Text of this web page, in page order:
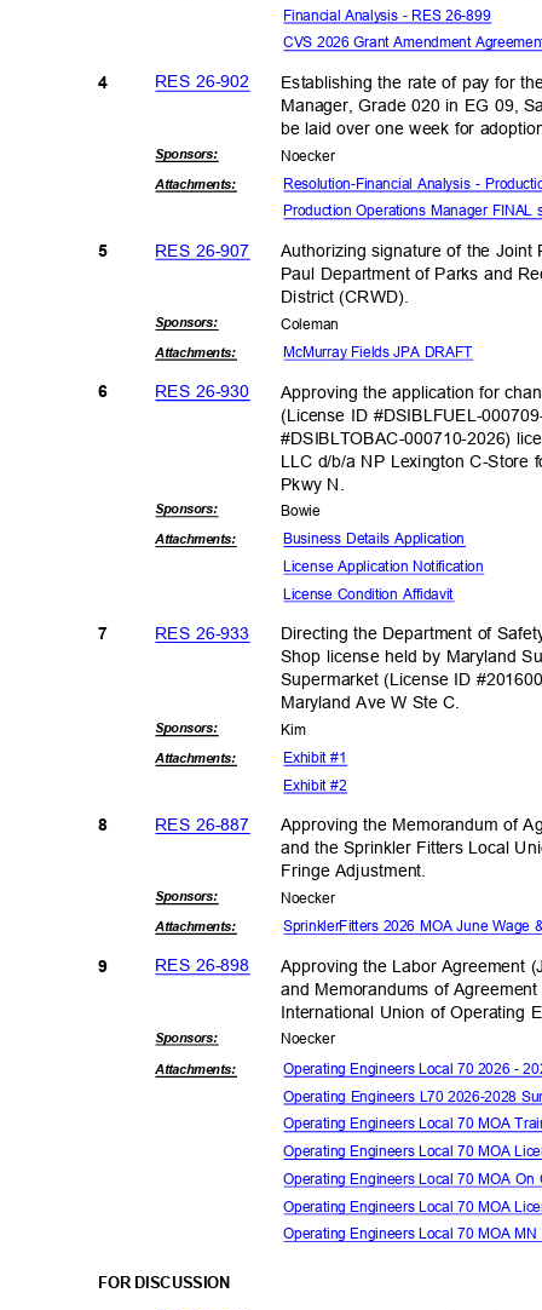
Financial Analysis - RES 26-899
CVS 2026 Grant Amendment
RES 26-902
4
Establishing the rate of pay for
Manager, Grade 020 in EG 09,
be laid over one week for
Sponsors: Noecker
Attachments: Resolution-Financial Analysis -
Production Operations Manager
RES 26-907
5
6
Authorizing signature of the
Paul Department of Parks and
District (CRWD).
Sponsors: Coleman
Attachments: McMurray Fields JPA DRAFT
RES 26-930
Approving the application for
(License ID #DSIBLFUEL-
#DSIBLTOBAC-000710-2026)
LLC d/b/a NP Lexington C-
Pkwy N.
Sponsors: Bowie
Attachments: Business Details Application
License Application Notification
License Condition Affidavit
RES 26-933
7
Directing the Department of
Shop license held by Maryland
Supermarket (License ID
Maryland Ave W Ste C.
Sponsors: Kim
Attachments:
Exhibit #1
Exhibit #2
RES 26-887
8
9
Approving the Memorandum of
and the Sprinkler Fitters Local
Fringe Adjustment.
Sponsors: Noecker
Attachments: SprinklerFitters 2026 MOA June Wage
RES 26-898
Approving the Labor Agreement
and Memorandums of
International Union of Operating
Sponsors: Noecker
Attachments:
Operating Engineers Local 70 2026 -
Operating Engineers L70 2026-2028
Operating Engineers Local 70 MOA
Operating Engineers Local 70 MOA
Operating Engineers Local 70 MOA
Operating Engineers Local 70 MOA
Operating Engineers Local 70 MOA
FOR DISCUSSION